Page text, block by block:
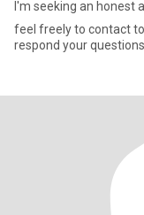
I'm seeking an honest
feel freely to contact
respond your questions